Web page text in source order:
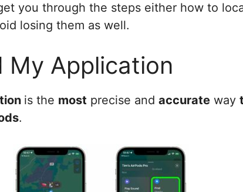
you through the steps either how to
losing them as well.
My Application
is the most precise and accurate way
.